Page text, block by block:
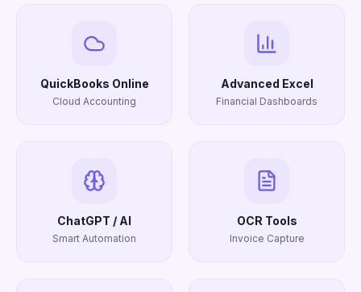
QuickBooks Online
Cloud Accounting
Advanced Excel
Financial Dashboards
ChatGPT / AI
Smart Automation
OCR Tools
Invoice Capture